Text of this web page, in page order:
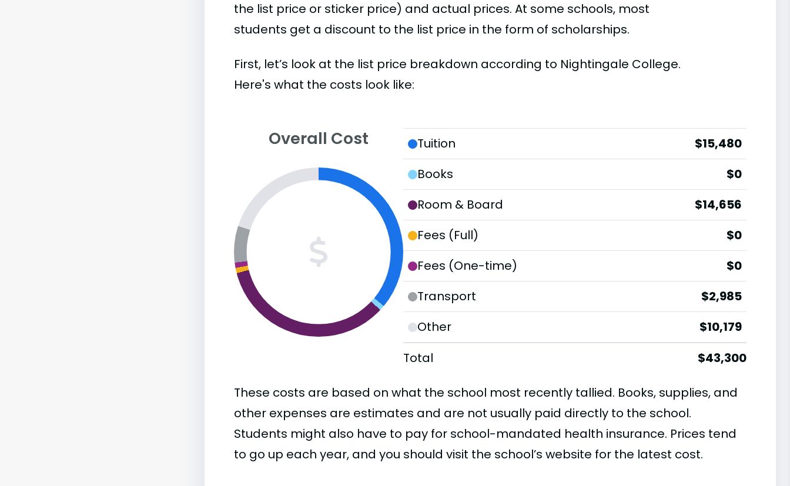
the list price or sticker price) and actual prices. At some schools, most
students get a discount to the list price in the form of scholarships.
First, let’s look at the list price breakdown according to Nightingale College.
Here's what the costs look like:
Overall Cost Tuition
$15,480
Books
$0
Room & Board
$14,656
Fees (Full)
$0
Fees (One-time)
$0
Transport
$2,985
Other
$10,179
Total
$43,300
These costs are based on what the school most recently tallied. Books, supplies, and
other expenses are estimates and are not usually paid directly to the school.
Students might also have to pay for school-mandated health insurance. Prices tend
to go up each year, and you should visit the school’s website for the latest cost.